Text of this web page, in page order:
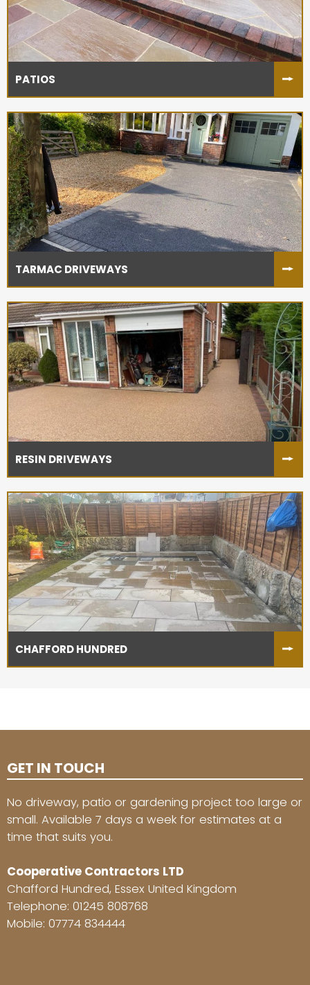
PATIOS
TARMAC DRIVEWAYS
RESIN DRIVEWAYS
CHAFFORD HUNDRED
GET IN TOUCH
No driveway, patio or gardening project too large or
small. Available 7 days a week for estimates at a
time that suits you.
Cooperative Contractors LTD
Chafford Hundred, Essex United Kingdom
Telephone: 01245 808768
Mobile: 07774 834444